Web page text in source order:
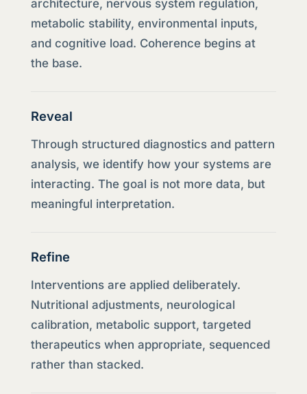
architecture, nervous system regulation,
metabolic stability, environmental inputs,
and cognitive load. Coherence begins at
the base.
Reveal
Through structured diagnostics and pattern
analysis, we identify how your systems are
interacting. The goal is not more data, but
meaningful interpretation.
Refine
Interventions are applied deliberately.
Nutritional adjustments, neurological
calibration, metabolic support, targeted
therapeutics when appropriate, sequenced
rather than stacked.